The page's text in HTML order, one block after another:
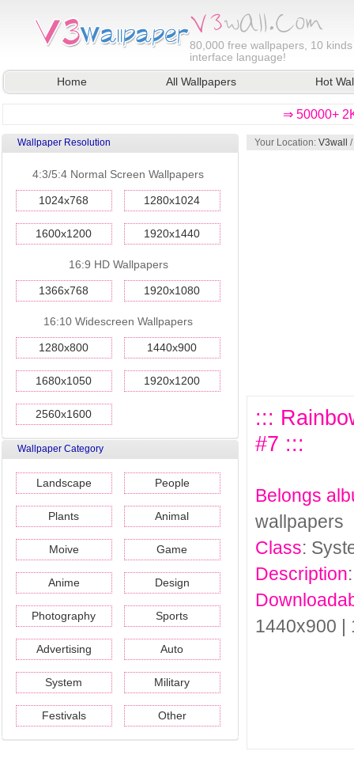
80,000 free wallpapers, 10
interface language!
Home
All Wallpapers Hot
⇒ 50000+
Wallpaper Resolution
4:3/5:4 Normal Screen Wallpapers
1024x768 1280x1024
1600x1200 1920x1440
16:9 HD Wallpapers
1366x768 1920x1080
16:10 Widescreen Wallpapers
1280x800 1440x900
1680x1050 1920x1200
2560x1600
Wallpaper Category
Landscape People
Plants Animal
Moive Game
Anime Design
Photography Sports
Advertising Auto
System Military
Festivals Other
Your Location: V3wall /
:::
#7 :::
Belongs
wallpapers
Class:
Description
1440x900 |